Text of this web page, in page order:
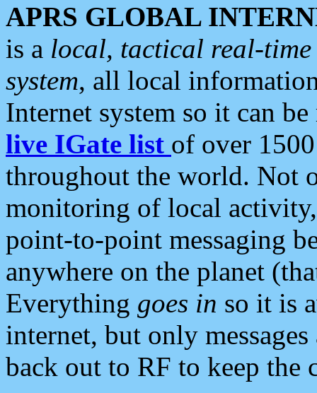
APRS GLOBAL
is a local, tactical real-
system, all local
Internet system so it can
live IGate list of over
throughout the world. Not
monitoring of local
point-to-point messaging
anywhere on the planet
Everything goes in so it is
internet, but only
back out to RF to keep the